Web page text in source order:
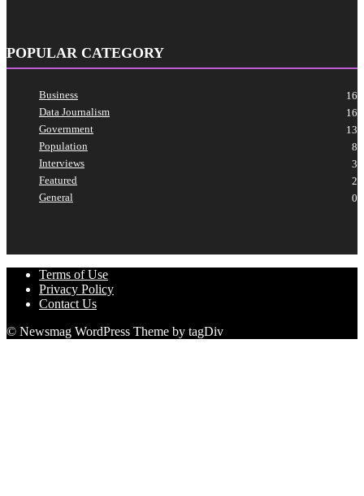
POPULAR CATEGORY
Business
16
Data Journalism
16
Government
13
Population
8
Interviews
3
Featured
2
General
0
Terms of Use
Privacy Policy
Contact Us
© Newsmag WordPress Theme by tagDiv